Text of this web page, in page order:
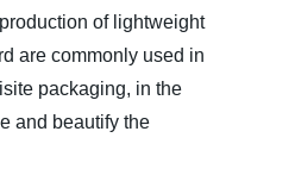
of lightweight
are commonly used in
packaging, in the
and beautify the